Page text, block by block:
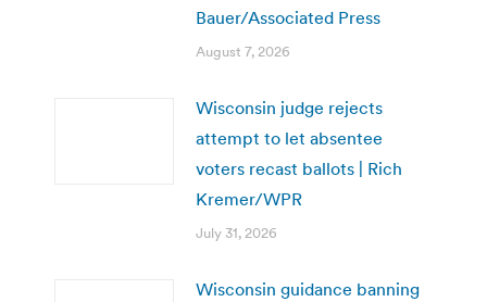
Bauer/Associated Press
August 7, 2026
Wisconsin judge rejects
attempt to let absentee
voters recast ballots | Rich
Kremer/WPR
July 31, 2026
Wisconsin guidance banning